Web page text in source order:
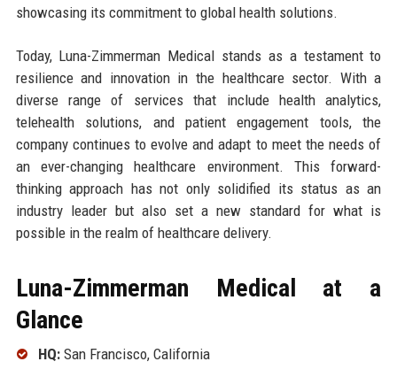
showcasing its commitment to global health solutions.
Today, Luna-Zimmerman Medical stands as a testament to
resilience and innovation in the healthcare sector. With a
diverse range of services that include health analytics,
telehealth solutions, and patient engagement tools, the
company continues to evolve and adapt to meet the needs of
an ever-changing healthcare environment. This forward-
thinking approach has not only solidified its status as an
industry leader but also set a new standard for what is
possible in the realm of healthcare delivery.
Luna-Zimmerman Medical at a
Glance
HQ:San Francisco, California